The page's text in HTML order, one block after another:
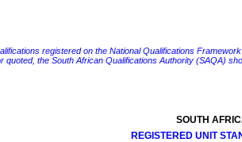
registered on the National Qualifications
quoted, the South African Qualifications Authority (SAQA)
SOUTH
REGISTERED UNIT